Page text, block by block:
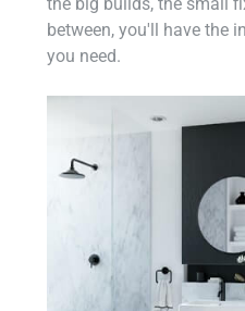
between, you'll have the
you need.